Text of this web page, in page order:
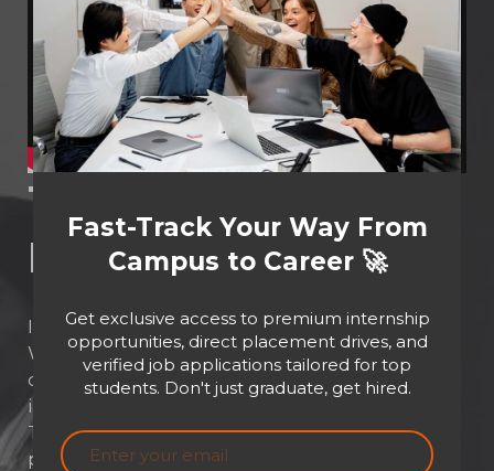
The Power to
Inﬂuence
Influence isn't just a skill—it's a superpower.
Whether you're leading a team, closing a
deal, or inspiring change, your ability to
influence others determines your impact.
The Power to Influence unlocks the
psychology, strategy, and ethics behind real
Fast-Track Your Way From
Campus to Career 🚀
Get exclusive access to premium internship
opportunities, direct placement drives, and
verified job applications tailored for top
students. Don't just graduate, get hired.